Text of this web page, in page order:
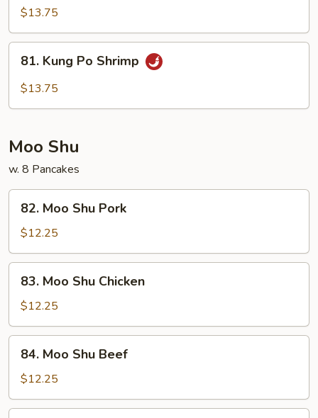
Shrimp
$13.75
Kung
Po
81. Kung Po Shrimp
$13.75
Moo Shu
w. 8 Pancakes
Moo
Shu
Pork
82. Moo Shu Pork
$12.25
Moo
Shu
Chicken
83. Moo Shu Chicken
$12.25
Moo
Shu
Beef
84. Moo Shu Beef
$12.25